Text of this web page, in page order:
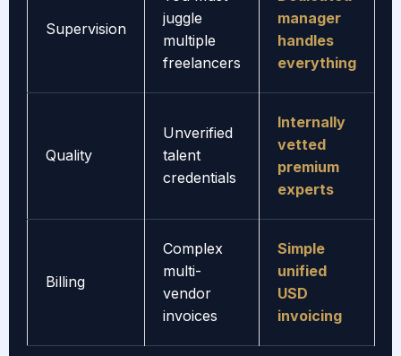
Supervision
juggle
multiple
freelancers
manager
handles
everything
Quality
Unverified
talent
credentials
Internally
vetted
premium
experts
Billing
Complex
multi-
vendor
invoices
Simple
unified
USD
invoicing